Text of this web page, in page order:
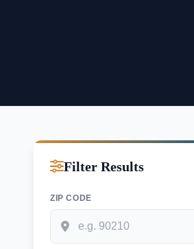
Filter Results
ZIP CODE